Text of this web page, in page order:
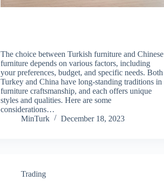
The choice between Turkish furniture and Chinese
furniture depends on various factors, including
your preferences, budget, and specific needs. Both
Turkey and China have long-standing traditions in
furniture craftsmanship, and each offers unique
styles and qualities. Here are some
considerations…
MinTurk
December 18, 2023
Trading